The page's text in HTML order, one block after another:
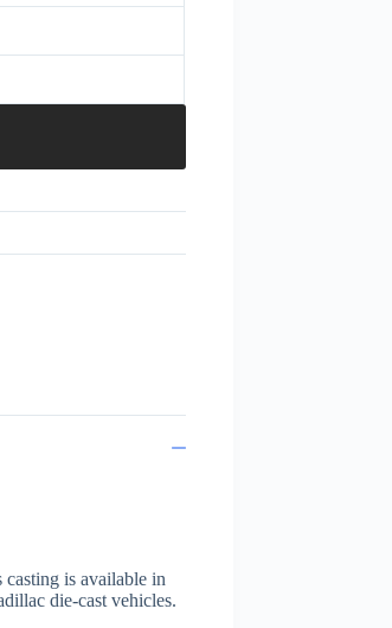
is available in
die-cast vehicles.